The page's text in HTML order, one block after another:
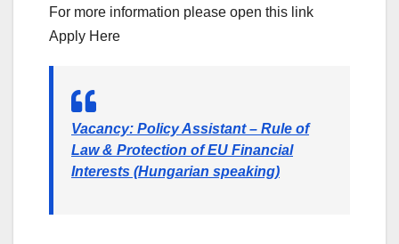
For more information please open this link
Apply Here
Vacancy: Policy Assistant – Rule of
Law & Protection of EU Financial
Interests (Hungarian speaking)